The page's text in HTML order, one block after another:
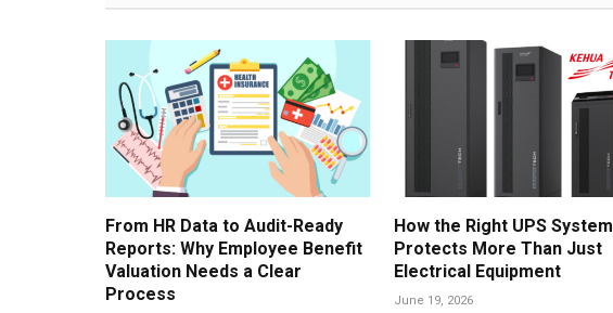
From HR Data to Audit-Ready
Reports: Why Employee Benefit
Valuation Needs a Clear
Process
How the Right UPS System
Protects More Than Just
Electrical Equipment
June 19, 2026